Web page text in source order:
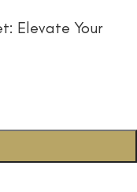
Elevate Your